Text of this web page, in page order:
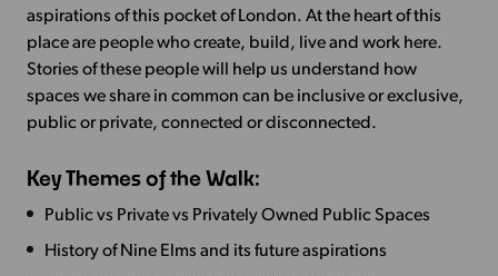
aspirations of this pocket of London. At the heart of this
place are people who create, build, live and work here.
Stories of these people will help us understand how
spaces we share in common can be inclusive or exclusive,
public or private, connected or disconnected.
Key Themes of the Walk:
Public vs Private vs Privately Owned Public Spaces
History of Nine Elms and its future aspirations